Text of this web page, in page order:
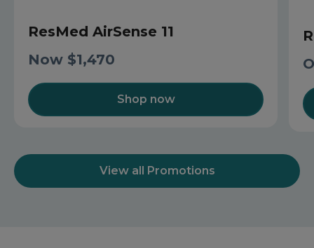
ResMed AirSense 11
Now $1,470
Shop now
View all Promotions